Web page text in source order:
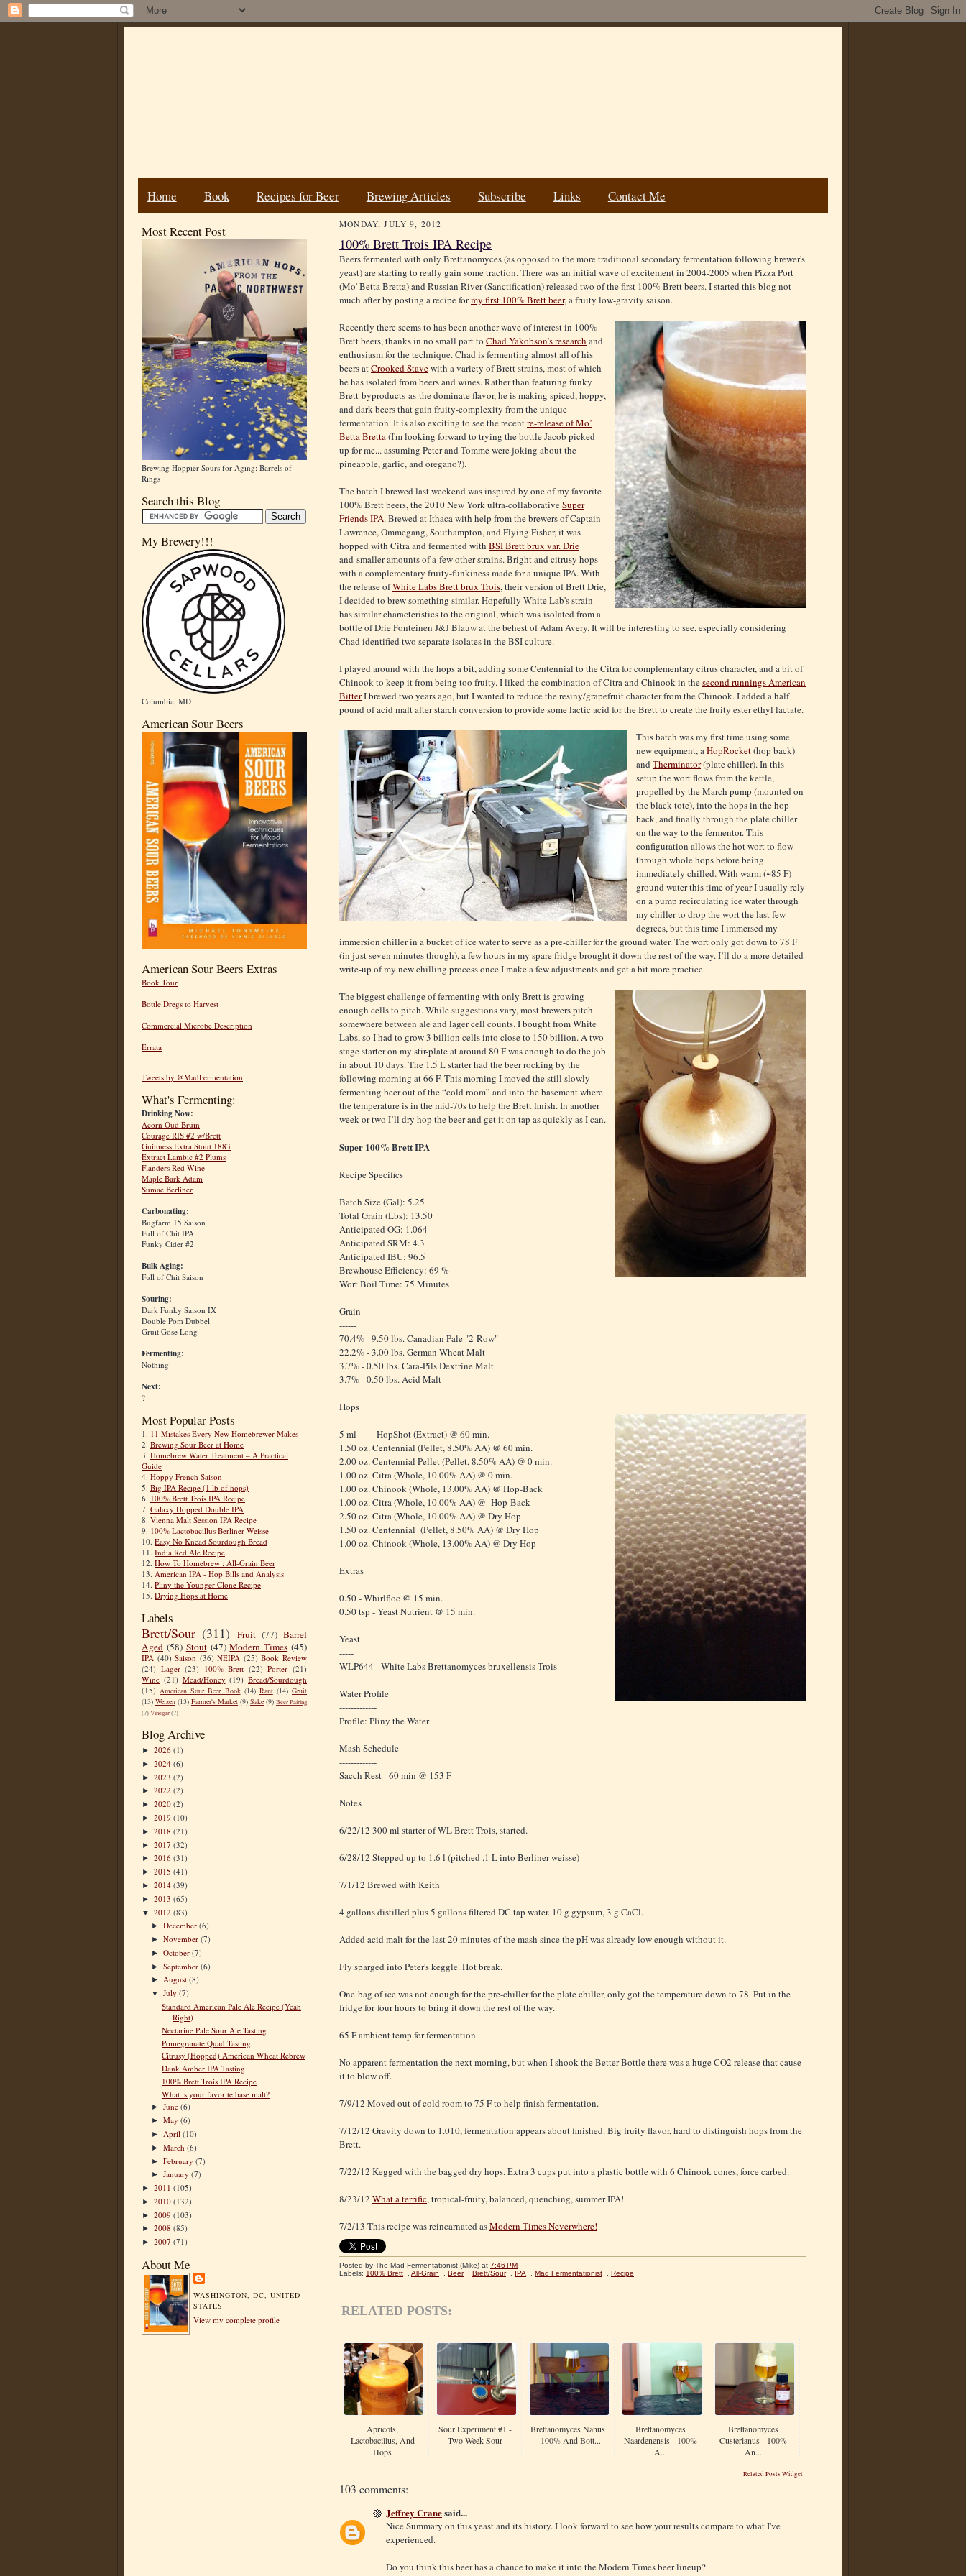
Home Book Recipes for Beer Brewing Articles Subscribe Links Contact Me
Most Recent Post
Brewing Hoppier Sours for Aging: Barrels of
Rings
Search this Blog
My Brewery!!!
Columbia, MD
American Sour Beers
American Sour Beers Extras
Book Tour
Bottle Dregs to Harvest
Commercial Microbe Description
Errata
Tweets by @MadFermentation
What's Fermenting:
Drinking Now:
Acorn Oud Bruin
Courage RIS #2 w/Brett
Guinness Extra Stout 1883
Extract Lambic #2 Plums
Flanders Red Wine
Maple Bark Adam
Sumac Berliner
Carbonating:
Bugfarm 15 Saison
Full of Chit IPA
Funky Cider #2
Bulk Aging:
Full of Chit Saison
Souring:
Dark Funky Saison IX
Double Pom Dubbel
Gruit Gose Long
Fermenting:
Nothing
Next:
?
Most Popular Posts
1. 11 Mistakes Every New Homebrewer Makes
2. Brewing Sour Beer at Home
3. Homebrew Water Treatment – A Practical
Guide
4. Hoppy French Saison
5. Big IPA Recipe (1 lb of hops)
6. 100% Brett Trois IPA Recipe
7. Galaxy Hopped Double IPA
8. Vienna Malt Session IPA Recipe
9. 100% Lactobacillus Berliner Weisse
10. Easy No Knead Sourdough Bread
11. India Red Ale Recipe
12. How To Homebrew : All-Grain Beer
13. American IPA - Hop Bills and Analysis
14. Pliny the Younger Clone Recipe
15. Drying Hops at Home
Labels
Brett/Sour (311) Fruit (77) Barrel
Aged (58) Stout (47) Modern Times (45)
IPA (40) Saison (36) NEIPA (25) Book Review
(24) Lager (23) 100% Brett (22) Porter (21)
Wine (21) Mead/Honey (19) Bread/Sourdough
(15) American Sour Beer Book (14) Rant (14) Gruit
(13) Weizen (13) Farmer's Market (9) Sake (9) Beer Pairing
(7)Vinegar(7)
Blog Archive
► 2026 (1)
► 2024 (6)
► 2023 (2)
► 2022 (2)
► 2020 (2)
► 2019 (10)
► 2018 (21)
► 2017 (32)
► 2016 (31)
► 2015 (41)
► 2014 (39)
► 2013 (65)
▼ 2012 (83)
►December(6)
►November(7)
►October(7)
►September(6)
►August(8)
▼July(7)
Standard American Pale Ale Recipe (Yeah
Right)
Nectarine Pale Sour Ale Tasting
Pomegranate Quad Tasting
Citrusy (Hopped) American Wheat Rebrew
Dank Amber IPA Tasting
100% Brett Trois IPA Recipe
What is your favorite base malt?
►June(6)
►May(6)
► April(10)
►March(6)
►February(7)
►January(7)
► 2011 (105)
► 2010 (132)
► 2009 (103)
► 2008 (85)
► 2007 (71)
About Me
WASHINGTON, DC, UNITED
STATES
View my complete profile
MONDAY, JULY 9, 2012
100% Brett Trois IPA Recipe
Beers fermented with only Brettanomyces (as opposed to the more traditional secondary fermentation following brewer's
yeast) are starting to really gain some traction. There was an initial wave of excitement in 2004-2005 when Pizza Port
(Mo' Betta Bretta) and Russian River (Sanctification) released two of the first 100% Brett beers. I started this blog not
much after by posting a recipe formy first 100% Brett beer, a fruity low-gravity saison.
Recently there seems to has been another wave of interest in 100%
Brett beers, thanks in no small part to Chad Yakobson’s research and
enthusiasm for the technique. Chad is fermenting almost all of his
beers atCrooked Stavewith a variety of Brett strains, most of which
he has isolated from beers and wines. Rather than featuring funky
Brett byproducts as the dominate flavor, he is making spiced, hoppy,
and dark beers that gain fruity-complexity from the unique
fermentation. It is also exciting to see the recentre-release of Mo’
Betta Bretta(I'm looking forward to trying the bottle Jacob picked
up for me... assuming Peter and Tomme were joking about the
pineapple, garlic, and oregano?).
The batch I brewed last weekend was inspired by one of my favorite
100% Brett beers, the 2010 New York ultra-collaborativeSuper
Friends IPA. Brewed at Ithaca with help from the brewers of Captain
Lawrence, Ommegang, Southampton, and Flying Fisher, it was
hopped with Citra and fermented with BSI Brett brux var. Drie
and smaller amounts of a few other strains. Bright and citrusy hops
with a complementary fruity-funkiness made for a unique IPA. With
the release ofWhite Labs Brett brux Trois, their version of Brett Drie,
I decided to brew something similar. Hopefully White Lab's strain
has similar characteristics to the original, which was isolated from a
bottle of Drie Fonteinen J&J Blauw at the behest of Adam Avery. It will be interesting to see, especially considering
Chad identified two separate isolates in the BSI culture.
I played around with the hops a bit, adding some Centennial to the Citra for complementary citrus character, and a bit of
Chinook to keep it from being too fruity. I liked the combination of Citra and Chinook in thesecond runnings American
BitterI brewed two years ago, but I wanted to reduce the resiny/grapefruit character from the Chinook. I added a half
pound of acid malt after starch conversion to provide some lactic acid for the Brett to create the fruity ester ethyl lactate.
This batch was my first time using some
new equipment, aHopRocket(hop back)
and Therminator(plate chiller). In this
setup the wort flows from the kettle,
propelled by the March pump (mounted on
the black tote), into the hops in the hop
back, and finally through the plate chiller
on the way to the fermentor. This
configuration allows the hot wort to flow
through whole hops before being
immediately chilled. With warm (~85 F)
ground water this time of year I usually rely
on a pump recirculating ice water through
my chiller to drop the wort the last few
degrees, but this time I immersed my
immersion chiller in a bucket of ice water to serve as a pre-chiller for the ground water. The wort only got down to 78 F
(in just seven minutes though), a few hours in my spare fridge brought it down the rest of the way. I’ll do a more detailed
write-up of my new chilling process once I make a few adjustments and get a bit more practice.
The biggest challenge of fermenting with only Brett is growing
enough cells to pitch. While suggestions vary, most brewers pitch
somewhere between ale and lager cell counts. I bought from White
Labs, so I had to grow 3 billion cells into close to 150 billion. A two
stage starter on my stir-plate at around 80 F was enough to do the job
in about 10 days. The 1.5 L starter had the beer rocking by the
following morning at 66 F. This morning I moved the still slowly
fermenting beer out of the “cold room” and into the basement where
the temperature is in the mid-70s to help the Brett finish. In another
week or two I’ll dry hop the beer and get it on tap as quickly as I can.
Super 100% Brett IPA
Recipe Specifics
----------------
Batch Size (Gal): 5.25
Total Grain (Lbs): 13.50
Anticipated OG: 1.064
Anticipated SRM: 4.3
Anticipated IBU: 96.5
Brewhouse Efficiency: 69 %
Wort Boil Time: 75 Minutes
Grain
------
70.4% - 9.50 lbs. Canadian Pale "2-Row"
22.2% - 3.00 lbs. German Wheat Malt
3.7% - 0.50 lbs. Cara-Pils Dextrine Malt
3.7% - 0.50 lbs. Acid Malt
Hops
-----
5 ml HopShot (Extract) @ 60 min.
1.50 oz. Centennial (Pellet, 8.50% AA) @ 60 min.
2.00 oz. Centennial Pellet (Pellet, 8.50% AA) @ 0 min.
1.00 oz. Citra (Whole, 10.00% AA) @ 0 min.
1.00 oz. Chinook (Whole, 13.00% AA) @ Hop-Back
1.00 oz. Citra (Whole, 10.00% AA) @ Hop-Back
2.50 oz. Citra (Whole, 10.00% AA) @ Dry Hop
1.50 oz. Centennial (Pellet, 8.50% AA) @ Dry Hop
1.00 oz. Chinook (Whole, 13.00% AA) @ Dry Hop
Extras
------
0.50 - Whirlfloc @ 15 min.
0.50 tsp - Yeast Nutrient @ 15 min.
Yeast
-----
WLP644 - White Labs Brettanomyces bruxellensis Trois
Water Profile
-------------
Profile: Pliny the Water
Mash Schedule
-------------
Sacch Rest - 60 min @ 153 F
Notes
-----
6/22/12 300 ml starter of WL Brett Trois, started.
6/28/12 Stepped up to 1.6 l (pitched .1 L into Berliner weisse)
7/1/12 Brewed with Keith
4 gallons distilled plus 5 gallons filtered DC tap water. 10 g gypsum, 3 g CaCl.
Added acid malt for the last 20 minutes of the mash since the pH was already low enough without it.
Fly sparged into Peter's keggle. Hot break.
One bag of ice was not enough for the pre-chiller for the plate chiller, only got the temperature down to 78. Put in the
fridge for four hours to bring it down the rest of the way.
65 F ambient temp for fermentation.
No apparent fermentation the next morning, but when I shook the Better Bottle there was a huge CO2 release that cause
it to blow off.
7/9/12 Moved out of cold room to 75 F to help finish fermentation.
7/12/12 Gravity down to 1.010, fermentation appears about finished. Big fruity flavor, hard to distinguish hops from the
Brett.
7/22/12 Kegged with the bagged dry hops. Extra 3 cups put into a plastic bottle with 6 Chinook cones, force carbed.
8/23/12 What a terrific, tropical-fruity, balanced, quenching, summer IPA!
7/2/13 This recipe was reincarnated asModern Times Neverwhere!
Posted by The Mad Fermentationist (Mike) at 7:46 PM
Labels: 100% Brett All-Grain Beer Brett/Sour IPA Mad Fermentationist Recipe
RELATED POSTS:
Apricots,
Lactobacillus, And
Hops
Sour Experiment #1 -
Two Week Sour
Brettanomyces Nanus
- 100% And Bott...
Brettanomyces
Naardenensis - 100%
A...
Brettanomyces
Custerianus - 100%
An...
Related Posts Widget
103 comments:
Jeffrey Cranesaid...
Nice Summary on this yeast and its history. I look forward to see how your results compare to what I've
experienced.
Do you think this beer has a chance to make it into the Modern Times beer lineup?